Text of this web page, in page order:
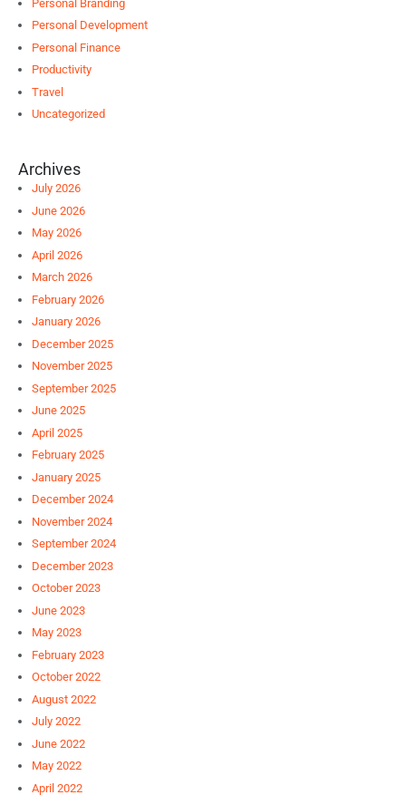
Personal Branding
Personal Development
Personal Finance
Productivity
Travel
Uncategorized
Archives
July 2026
June 2026
May 2026
April 2026
March 2026
February 2026
January 2026
December 2025
November 2025
September 2025
June 2025
April 2025
February 2025
January 2025
December 2024
November 2024
September 2024
December 2023
October 2023
June 2023
May 2023
February 2023
October 2022
August 2022
July 2022
June 2022
May 2022
April 2022